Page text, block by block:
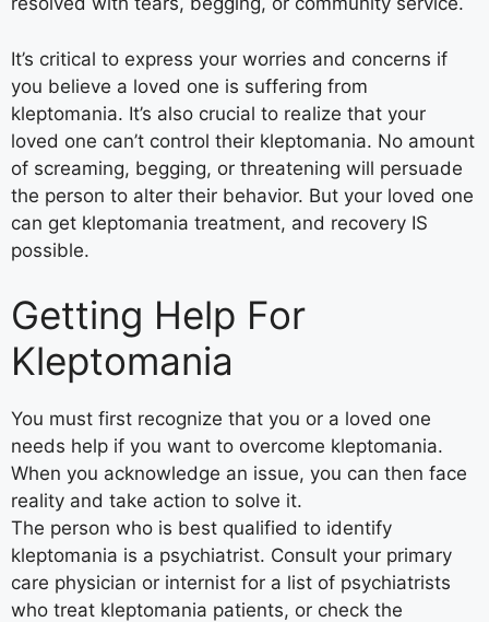
It’s critical to express your worries and concerns if
you believe a loved one is suffering from
kleptomania. It’s also crucial to realize that your
loved one can’t control their kleptomania. No amount
of screaming, begging, or threatening will persuade
the person to alter their behavior. But your loved one
can get kleptomania treatment, and recovery IS
possible.
Getting Help For
Kleptomania
You must first recognize that you or a loved one
needs help if you want to overcome kleptomania.
When you acknowledge an issue, you can then face
reality and take action to solve it.
The person who is best qualified to identify
kleptomania is a psychiatrist. Consult your primary
care physician or internist for a list of psychiatrists
who treat kleptomania patients, or check the